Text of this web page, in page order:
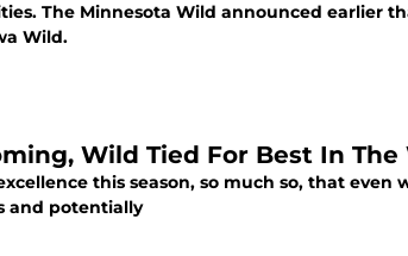
The Minnesota Wild announced earlier
Wild.
Wild Tied For Best In The
this season, so much so, that even
and potentially